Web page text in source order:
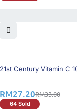
18% OFF
21st Century Vitamin C
RM33.00
RM27.20
64 Sold